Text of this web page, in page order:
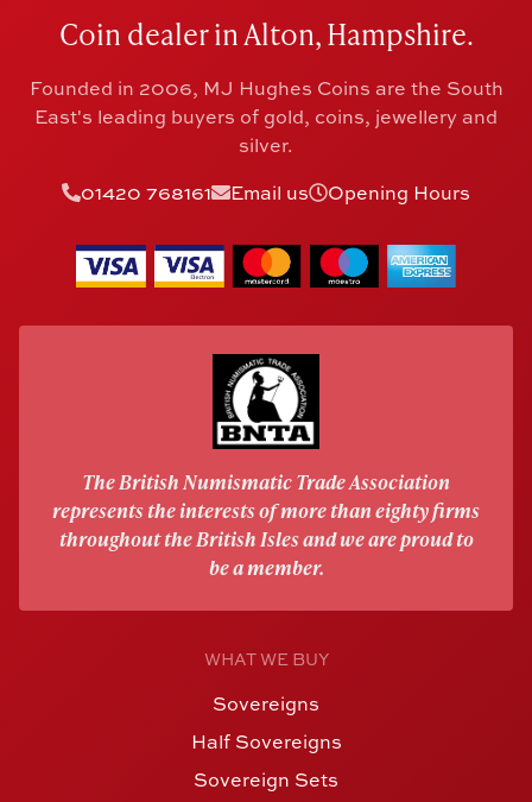
Coin dealer in Alton, Hampshire.
Founded in 2006, MJ Hughes Coins are the South
East's leading buyers of gold, coins, jewellery and
silver.
01420 768161
Email us Opening Hours
The British Numismatic Trade Association
represents the interests of more than eighty firms
throughout the British Isles and we are proud to
be a member.
WHAT WE BUY
Sovereigns
Half Sovereigns
Sovereign Sets